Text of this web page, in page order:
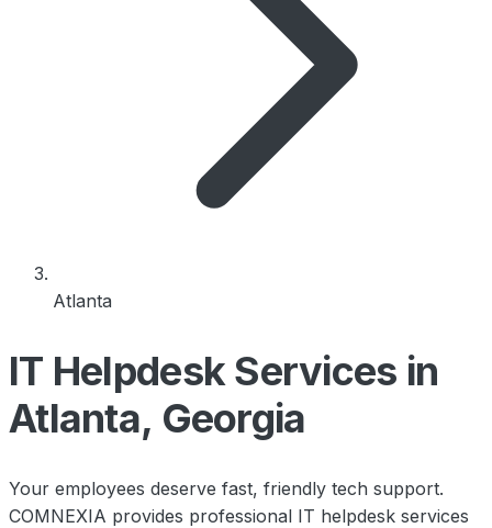
Atlanta
IT Helpdesk Services in
Atlanta, Georgia
Your employees deserve fast, friendly tech support.
COMNEXIA provides professional IT helpdesk services